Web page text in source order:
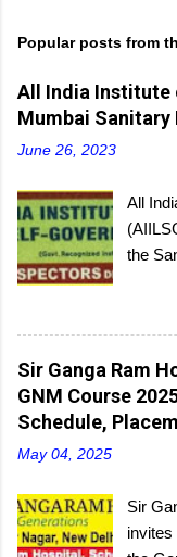
t
a
o
m
m
e
t
Popular posts from
All India Institute
Mumbai Sanitary
June 26, 2023
All
the
then
Sir Ganga Ram
GNM Course
Schedule,
May 04, 2025
Sir
invites